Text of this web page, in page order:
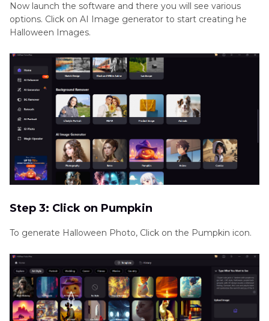
Now launch the software and there you will see various
options. Click on AI Image generator to start creating he
Halloween Images.
Step 3: Click on Pumpkin
To generate Halloween Photo, Click on the Pumpkin icon.